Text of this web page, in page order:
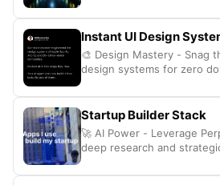
Instant UI Design
🎨 Design Mastery - Snag
design systems for zero
Startup Builder Stack
🚀 AI Power - Leverage
deep research and